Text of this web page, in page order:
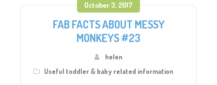
October 3, 2017
FAB FACTS ABOUT MESSY
MONKEYS #23
helen
Useful toddler & baby related information